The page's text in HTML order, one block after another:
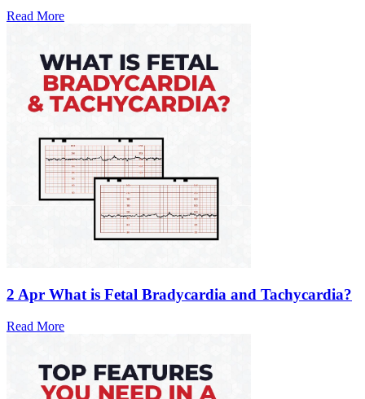
Read More
2 Apr What is Fetal Bradycardia and Tachycardia?
Read More